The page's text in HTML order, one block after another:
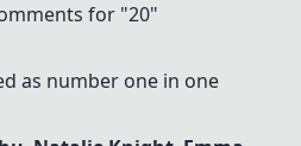
for "20"
as number one in one